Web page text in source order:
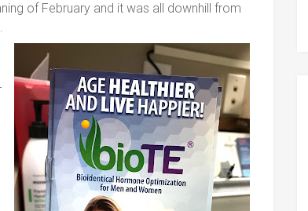
of February and it was all downhill from